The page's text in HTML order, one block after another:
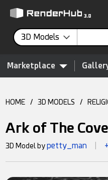
3D Models
Marketplace
HOME / 3D MODELS /
Ark of The
3D Model bypetty_man